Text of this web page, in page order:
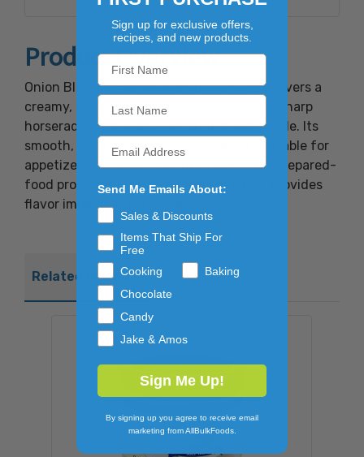
to protect flavor.Contains eggs and milk.
Product Overview
Onion Blossom Horseradish Dip 6/10oz delivers a
creamy, savory blend of sweet onion and sharp
horseradish for a bold, versatile flavor profile. Its
smooth, dip-friendly texture makes it suitable for
appetizers, sandwiches, fried items, and prepared-
food programs. The balanced heat level provides
flavor impact without overwhelming.
Related Products
Sign up for exclusive offers,
recipes, and new products.
Send Me Emails About:
Sales & Discounts
Items That Ship For
Free
Cooking
Baking
Chocolate
Candy
Jake & Amos
Sign Me Up!
By signing up you agree to receive email
marketing from AllBulkFoods.